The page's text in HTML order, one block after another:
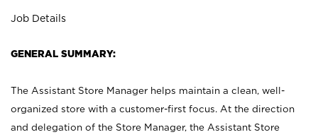
Job Details
GENERAL SUMMARY:
The Assistant Store Manager helps maintain a clean, well-
organized store with a customer-first focus. At the direction
and delegation of the Store Manager, the Assistant Store